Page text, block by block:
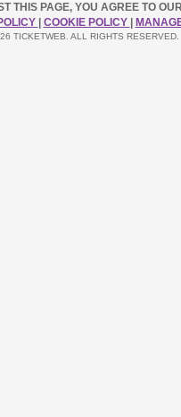
THIS PAGE, YOU AGREE TO OUR
COOKIE POLICY
TICKETWEB. ALL RIGHTS RESERVED.